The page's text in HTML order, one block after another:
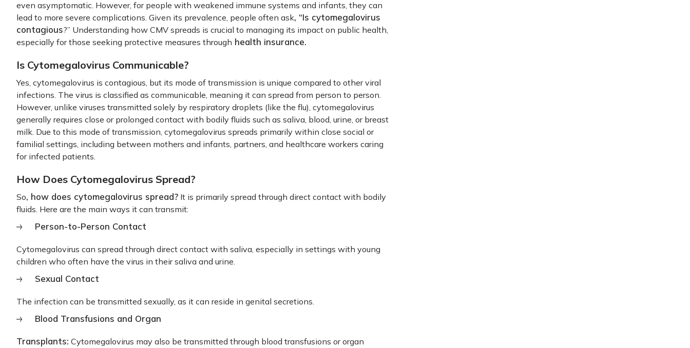
even asymptomatic. However, for people with weakened immune systems and infants, they can
lead to more severe complications. Given its prevalence, people often ask, “Is cytomegalovirus
contagious?” Understanding how CMV spreads is crucial to managing its impact on public health,
especially for those seeking protective measures through health insurance.
Is Cytomegalovirus Communicable?
Yes, cytomegalovirus is contagious, but its mode of transmission is unique compared to other viral
infections. The virus is classified as communicable, meaning it can spread from person to person.
However, unlike viruses transmitted solely by respiratory droplets (like the flu), cytomegalovirus
generally requires close or prolonged contact with bodily fluids such as saliva, blood, urine, or breast
milk. Due to this mode of transmission, cytomegalovirus spreads primarily within close social or
familial settings, including between mothers and infants, partners, and healthcare workers caring
for infected patients.
How Does Cytomegalovirus Spread?
So, how does cytomegalovirus spread? It is primarily spread through direct contact with bodily
fluids. Here are the main ways it can transmit:
Person-to-Person Contact
Cytomegalovirus can spread through direct contact with saliva, especially in settings with young
children who often have the virus in their saliva and urine.
Sexual Contact
The infection can be transmitted sexually, as it can reside in genital secretions.
Blood Transfusions and Organ
Transplants: Cytomegalovirus may also be transmitted through blood transfusions or organ